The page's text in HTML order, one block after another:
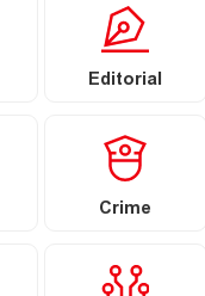
Editorial
Crime